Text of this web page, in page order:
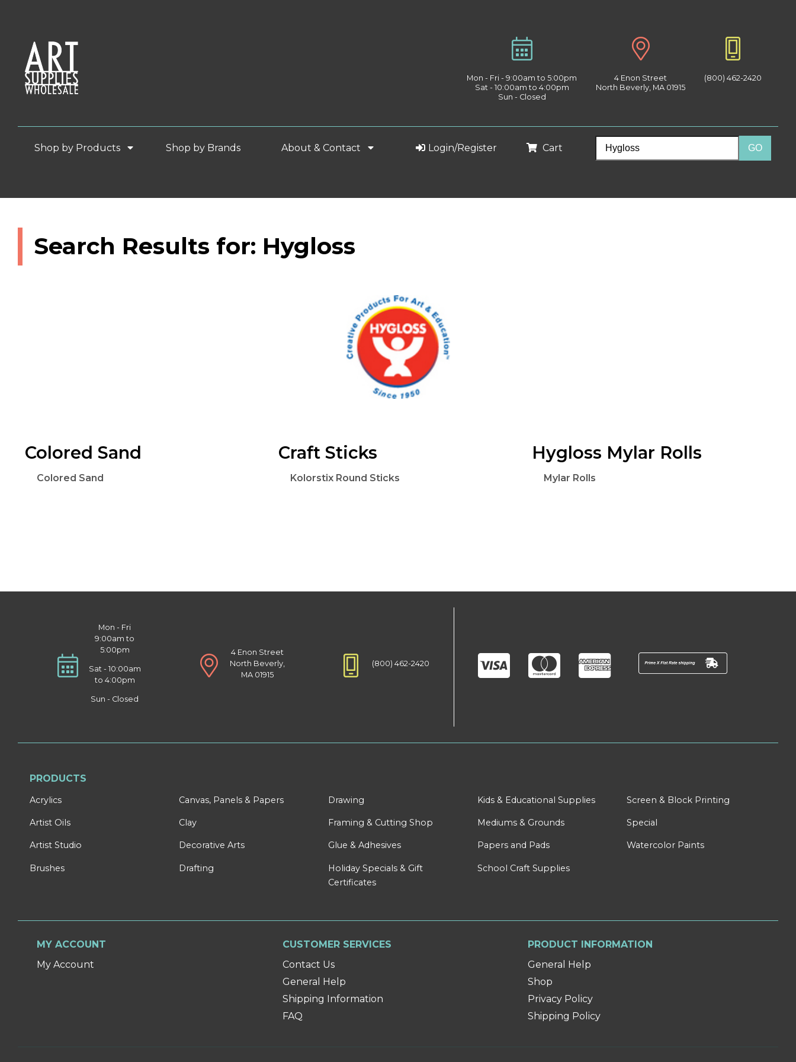
Mon - Fri - 9:00am to 5:00pm
Sat - 10:00am to 4:00pm
Sun - Closed
4 Enon Street
North Beverly, MA 01915
(800) 462-2420
Shop by Products Shop by Brands About & Contact Login/Register Cart
Search Results for: Hygloss
Colored Sand
Colored Sand
Craft Sticks
Kolorstix Round Sticks
Hygloss Mylar Rolls
Mylar Rolls
Mon - Fri
9:00am to
5:00pm
Sat - 10:00am
to 4:00pm
Sun - Closed
4 Enon Street
North Beverly,
MA 01915
(800) 462-2420
PRODUCTS
Acrylics
Artist Oils
Artist Studio
Brushes
Canvas, Panels & Papers
Clay
Decorative Arts
Drafting
Drawing
Framing & Cutting Shop
Glue & Adhesives
Holiday Specials & Gift
Certificates
Kids & Educational Supplies
Mediums & Grounds
Papers and Pads
School Craft Supplies
Screen & Block Printing
Special
Watercolor Paints
MY ACCOUNT
My Account
CUSTOMER SERVICES
Contact Us
General Help
Shipping Information
FAQ
PRODUCT INFORMATION
General Help
Shop
Privacy Policy
Shipping Policy